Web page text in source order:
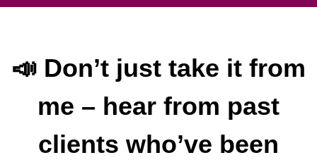
📣 Don’t just take it from
me – hear from past
clients who’ve been